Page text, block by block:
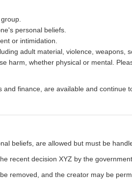
personal beliefs.
or intimidation.
adult material, violence, weapons,
harm, whether physical or mental.
and finance, are available and
beliefs, are allowed but must be
recent decision XYZ by the
removed, and the creator may be